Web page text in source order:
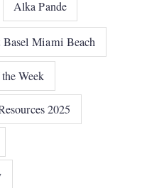
Alka Pande
Miami Beach
Week
2025